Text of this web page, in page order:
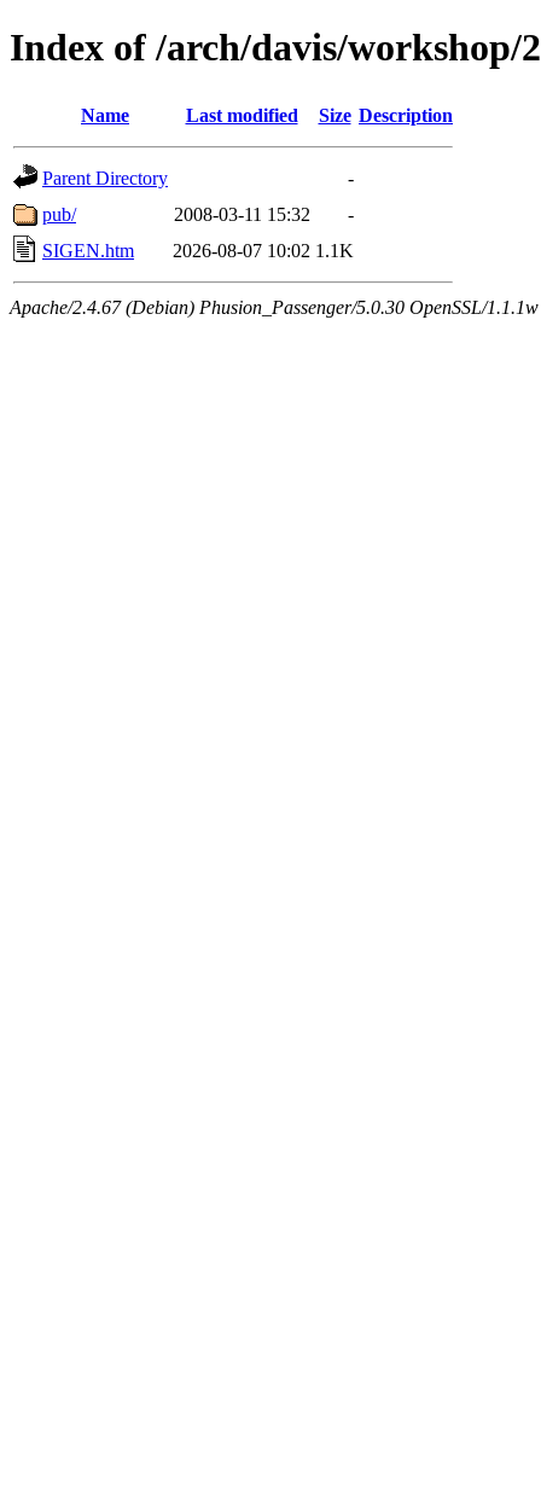
Index of /arch/davis/workshop/
Name Last modified Size Description
Parent Directory
-
pub/
2008-03-11 15:32
-
SIGEN.htm
2026-08-07 10:02 1.1K
Apache/2.4.67 (Debian) Phusion_Passenger/5.0.30 OpenSSL/